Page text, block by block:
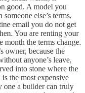
good. A model you
else’s terms,
email you do not get
You are renting your
month the terms change.
owner, because the
anyone’s leave,
into stone where the
the most expensive
one a builder can truly